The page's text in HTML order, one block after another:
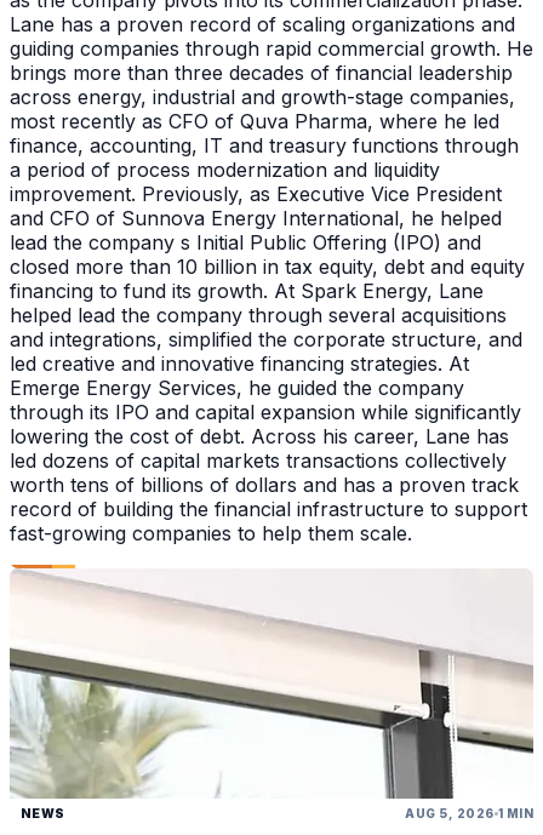
Lane has a proven record of scaling organizations and
guiding companies through rapid commercial growth. He
brings more than three decades of financial leadership
across energy, industrial and growth-stage companies,
most recently as CFO of Quva Pharma, where he led
finance, accounting, IT and treasury functions through
a period of process modernization and liquidity
improvement. Previously, as Executive Vice President
and CFO of Sunnova Energy International, he helped
lead the company s Initial Public Offering (IPO) and
closed more than 10 billion in tax equity, debt and equity
financing to fund its growth. At Spark Energy, Lane
helped lead the company through several acquisitions
and integrations, simplified the corporate structure, and
led creative and innovative financing strategies. At
Emerge Energy Services, he guided the company
through its IPO and capital expansion while significantly
lowering the cost of debt. Across his career, Lane has
led dozens of capital markets transactions collectively
worth tens of billions of dollars and has a proven track
record of building the financial infrastructure to support
fast-growing companies to help them scale.
NEWS AUG 5, 2026 1 MIN